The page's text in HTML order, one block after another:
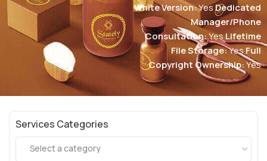
White Version:YesDedicated
Manager/Phone
Consultation:YesLifetime
File Storage:YesFull
Copyright Ownership:Yes
Services Categories
Select a category